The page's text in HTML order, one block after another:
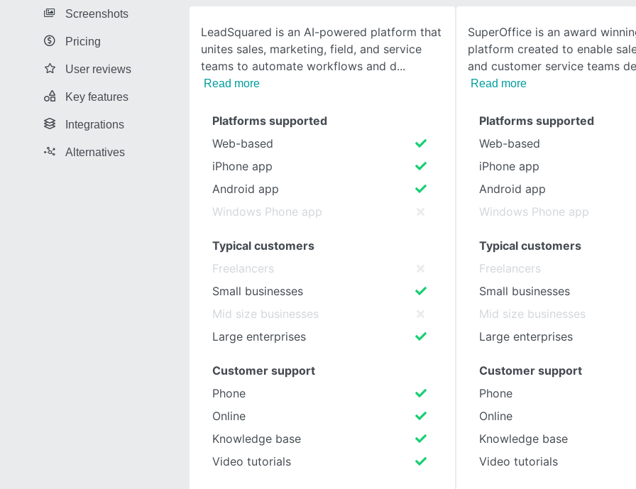
SEE COMPARISON
Screenshots
Pricing
User reviews
Key features
Integrations
Alternatives
LeadSquared is an AI-powered platform that
unites sales, marketing, field, and service
teams to automate workflows and d
Read more
SuperOffice is an award
platform created to enable
and customer service teams
Read more
Platforms supported
Web-based
iPhone app
Android app
Windows Phone app
Typical customers
Freelancers
Small businesses
Mid size businesses
Large enterprises
Customer support
Phone
Online
Knowledge base
Video tutorials
Platforms supported
Web-based
iPhone app
Android app
Windows Phone app
Typical customers
Freelancers
Small businesses
Mid size businesses
Large enterprises
Customer support
Phone
Online
Knowledge base
Video tutorials